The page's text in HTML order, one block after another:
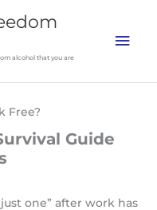
alcohol that you are
Free?
Guide
one” after work has